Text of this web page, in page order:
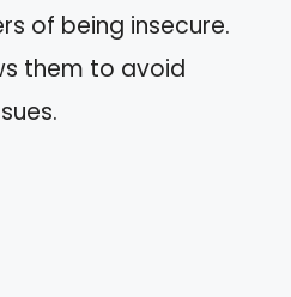
of being insecure.
them to avoid